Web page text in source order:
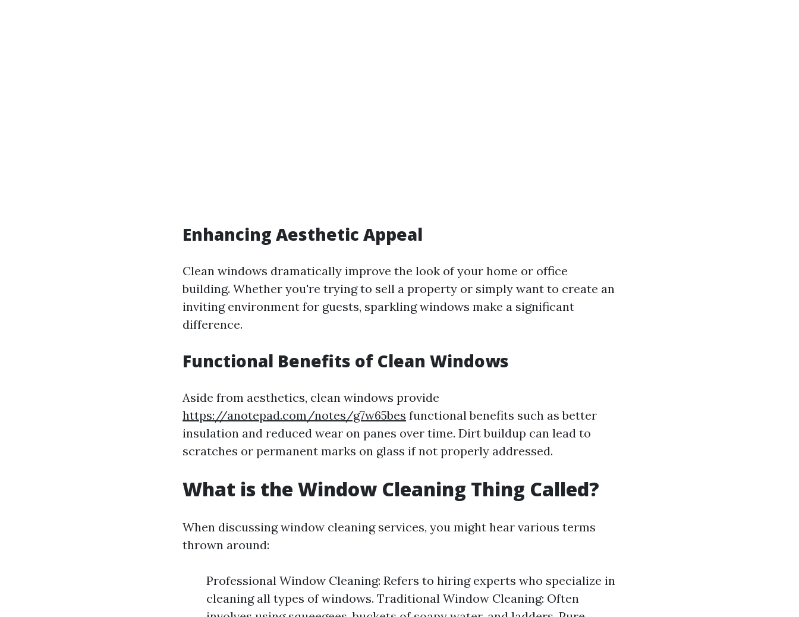
Enhancing Aesthetic Appeal
Clean windows dramatically improve the look of your home or office
building. Whether you're trying to sell a property or simply want to create an
inviting environment for guests, sparkling windows make a significant
difference.
Functional Benefits of Clean Windows
Aside from aesthetics, clean windows provide
https://anotepad.com/notes/g7w65bes functional benefits such as better
insulation and reduced wear on panes over time. Dirt buildup can lead to
scratches or permanent marks on glass if not properly addressed.
What is the Window Cleaning Thing Called?
When discussing window cleaning services, you might hear various terms
thrown around:
Professional Window Cleaning: Refers to hiring experts who specialize in
cleaning all types of windows. Traditional Window Cleaning: Often